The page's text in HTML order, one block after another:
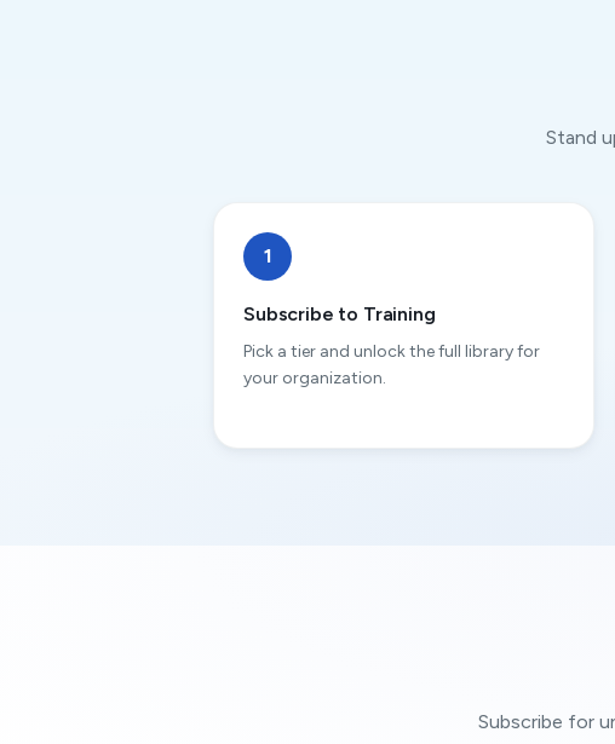
Stand
1
Subscribe to Training
Pick a tier and unlock the full library for
your organization.
Subscribe for